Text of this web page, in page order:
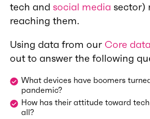
tech and social media sector)
reaching them.
Using data from our Core
out to answer the following
What devices have boomers
pandemic?
How has their attitude toward
all?